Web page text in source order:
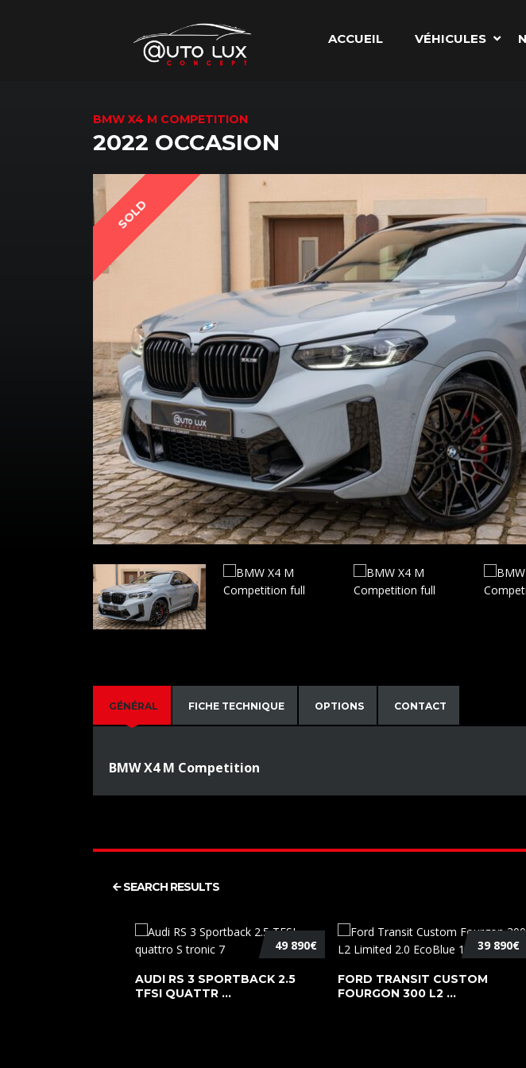
ACCUEIL VÉHICULES
BMW X4 M COMPETITION
2022 OCCASION
SOLD
GÉNÉRAL FICHE TECHNIQUE OPTIONS CONTACT
BMW X4 M Competition
SEARCH RESULTS
49 890€
AUDI RS 3 SPORTBACK 2.5
TFSI QUATTR ...
39 890€
FORD TRANSIT CUSTOM
FOURGON 300 L2 ...